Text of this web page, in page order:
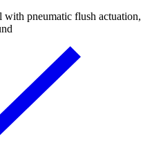
pneumatic flush actuation,